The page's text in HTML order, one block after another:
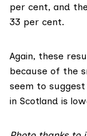
per cent, and
33 per cent.
Again, these
because of the
seem to
in Scotland is